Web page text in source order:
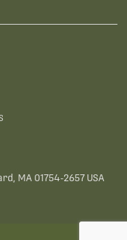
MA 01754-2657 USA